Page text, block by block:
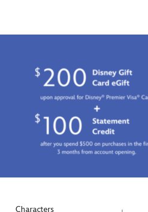
Characters